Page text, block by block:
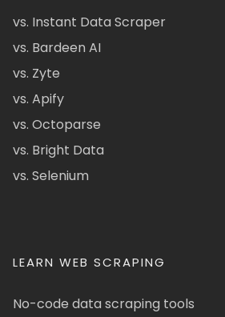
vs. Instant Data Scraper
vs. Bardeen AI
vs. Zyte
vs. Apify
vs. Octoparse
vs. Bright Data
vs. Selenium
LEARN WEB SCRAPING
No-code data scraping tools